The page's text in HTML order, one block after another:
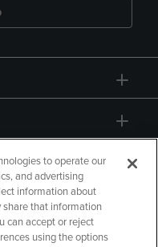
to operate our
and advertising
information about
share that information
can accept or reject
using the options